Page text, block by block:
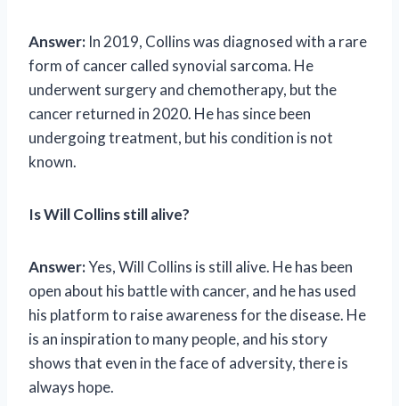
Answer: In 2019, Collins was diagnosed with a rare
form of cancer called synovial sarcoma. He
underwent surgery and chemotherapy, but the
cancer returned in 2020. He has since been
undergoing treatment, but his condition is not
known.
Is Will Collins still alive?
Answer:Yes, Will Collins is still alive. He has been
open about his battle with cancer, and he has used
his platform to raise awareness for the disease. He
is an inspiration to many people, and his story
shows that even in the face of adversity, there is
always hope.